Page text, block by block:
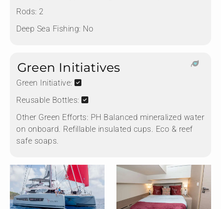
Rods: 2
Deep Sea Fishing: No
Green Initiatives
Green Initiative:
Reusable Bottles:
Other Green Efforts: PH Balanced mineralized water
on onboard. Refillable insulated cups. Eco & reef
safe soaps.